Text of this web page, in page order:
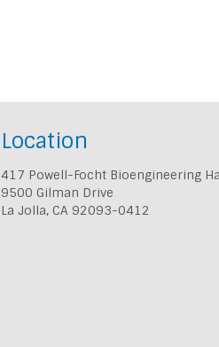
Location
417 Powell-Focht Bioengineering
9500 Gilman Drive
La Jolla, CA 92093-0412